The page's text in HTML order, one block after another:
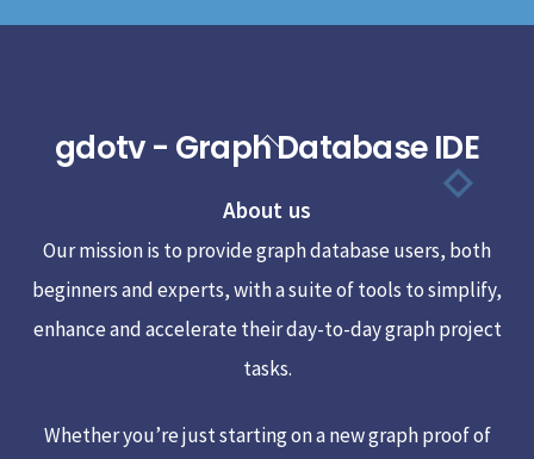
Back
Top
gdotv - Graph Database IDE
About us
Our mission is to provide graph database users, both
beginners and experts, with a suite of tools to simplify,
enhance and accelerate their day-to-day graph project
tasks.
Whether you’re just starting on a new graph proof of